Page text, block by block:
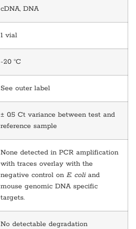
cDNA, DNA
1 vial
-20 °C
See outer label
± 0.5 Ct variance between test and
reference sample
None detected in PCR amplification
with traces overlay with the
negative control on E. coliand
mouse genomic DNA specific
targets.
No detectable degradation